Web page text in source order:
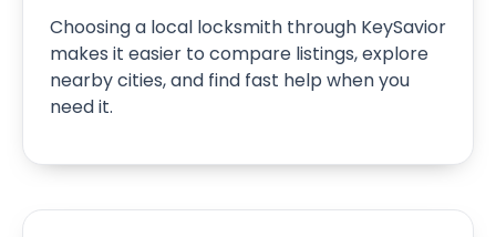
Choosing a local locksmith through KeySavior
makes it easier to compare listings, explore
nearby cities, and find fast help when you
need it.